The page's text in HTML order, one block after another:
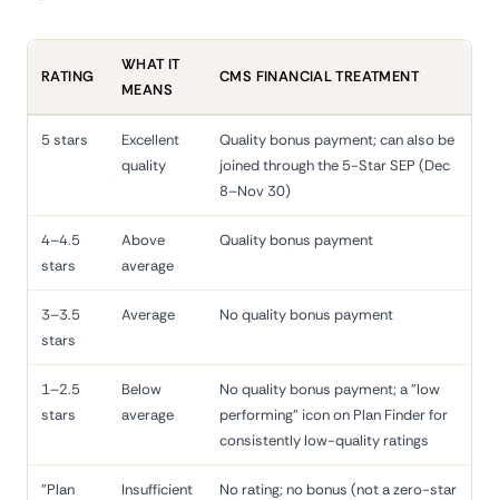
RATING
WHAT IT
MEANS
CMS FINANCIAL TREATMENT
5 stars
Excellent
quality
Quality bonus payment; can also be
joined through the 5-Star SEP (Dec
8–Nov 30)
4–4.5
stars
Above
average
Quality bonus payment
3–3.5
stars
Average No quality bonus payment
1–2.5
stars
Below
average
No quality bonus payment; a "low
performing" icon on Plan Finder for
consistently low-quality ratings
"Plan
Insufficient
No rating; no bonus (not a zero-star